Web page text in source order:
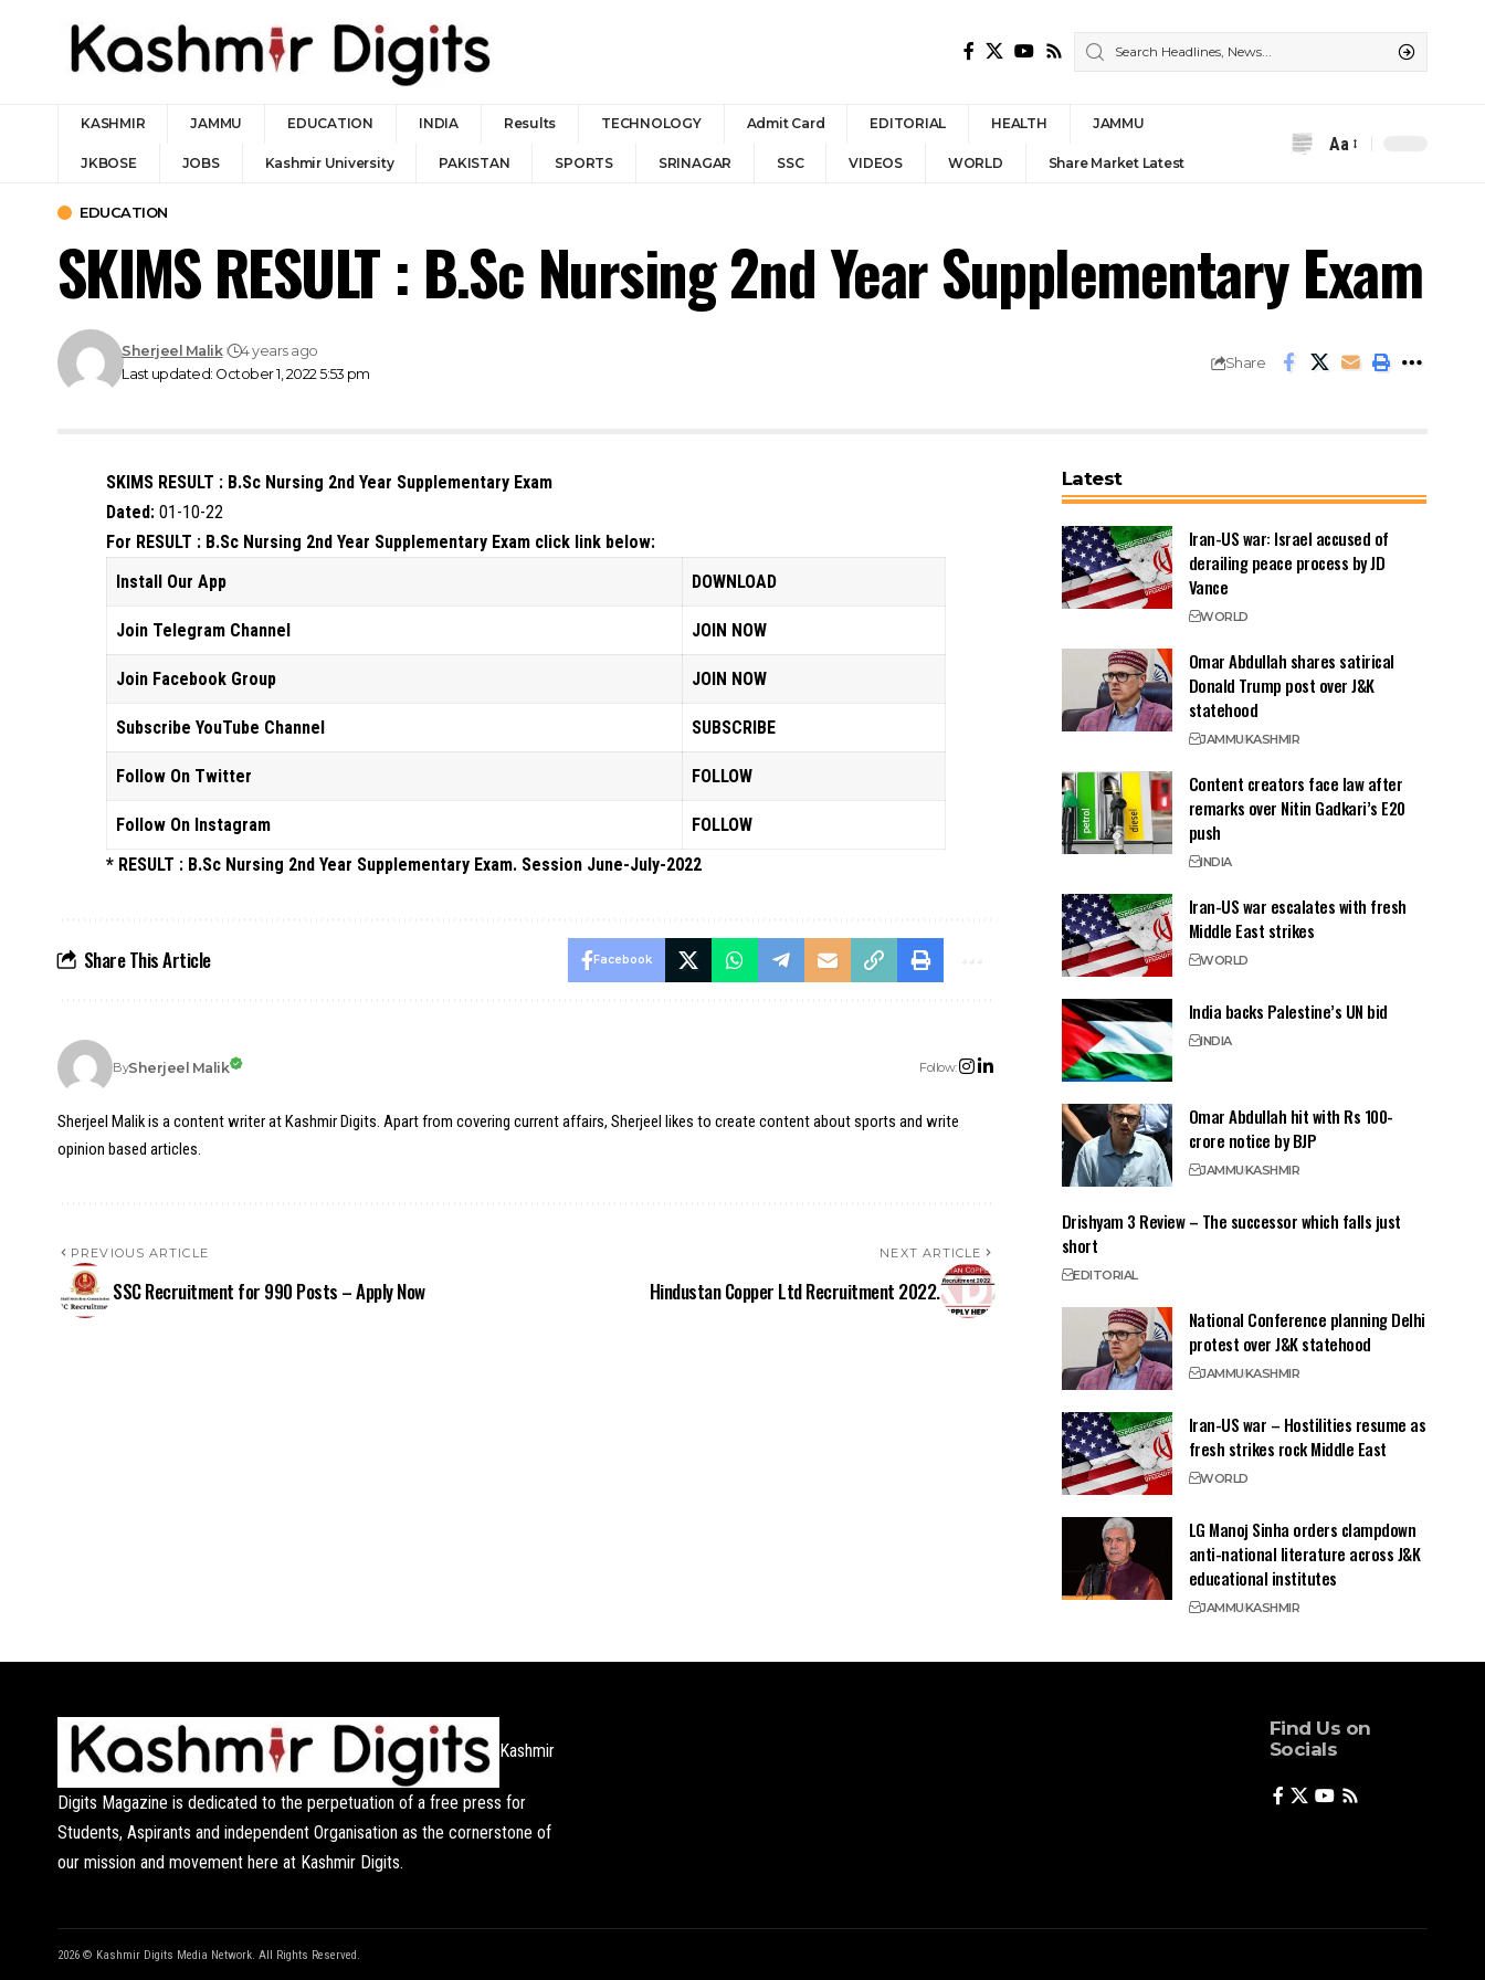
KASHMIR JAMMU EDUCATION INDIA Results TECHNOLOGY Admit Card EDITORIAL HEALTH JAMMU
JKBOSE JOBS Kashmir University PAKISTAN SPORTS SRINAGAR SSC VIDEOS WORLD Share Market Latest
Font
Aa
EDUCATION
SKIMS RESULT : B.Sc Nursing 2nd Year Supplementary Exam
Last updated: October 1, 2022 5:53 pm
Sherjeel Malik 4 years ago
Share
SKIMS RESULT : B.Sc Nursing 2nd Year Supplementary Exam
Dated:01-10-22
For RESULT : B.Sc Nursing 2nd Year Supplementary Exam click link below:
Install Our App
DOWNLOAD
Join Telegram Channel JOIN NOW
Join Facebook Group JOIN NOW
Subscribe YouTube Channel SUBSCRIBE
Follow On Twitter FOLLOW
Follow On Instagram
FOLLOW
* RESULT : B.Sc Nursing 2nd Year Supplementary Exam. Session June-July-2022
Share This Article Facebook
BySherjeel Malik Follow:
Sherjeel Malik is a content writer at Kashmir Digits. Apart from covering current affairs, Sherjeel likes to create content about sports and write
opinion based articles.
PREVIOUS ARTICLE
SSC Recruitment for 990 Posts – Apply Now
NEXT ARTICLE
Hindustan Copper Ltd Recruitment 2022.
Latest
Iran-US war: Israel accused of
derailing peace process by JD
Vance
WORLD
Omar Abdullah shares satirical
Donald Trump post over J&K
statehood
JAMMUKASHMIR
Content creators face law after
remarks over Nitin Gadkari’s E20
push
INDIA
Iran-US war escalates with fresh
Middle East strikes
WORLD
India backs Palestine’s UN bid
INDIA
Omar Abdullah hit with Rs 100-
crore notice by BJP
JAMMUKASHMIR
Drishyam 3 Review – The successor which falls just
short
EDITORIAL
National Conference planning Delhi
protest over J&K statehood
JAMMUKASHMIR
Iran-US war – Hostilities resume as
fresh strikes rock Middle East
WORLD
LG Manoj Sinha orders clampdown
anti-national literature across J&K
educational institutes
JAMMUKASHMIR
Kashmir
Digits Magazine is dedicated to the perpetuation of a free press for
Students, Aspirants and independent Organisation as the cornerstone of
our mission and movement here at Kashmir Digits.
Find Us on
Socials
2026 © Kashmir Digits Media Network. All Rights Reserved.